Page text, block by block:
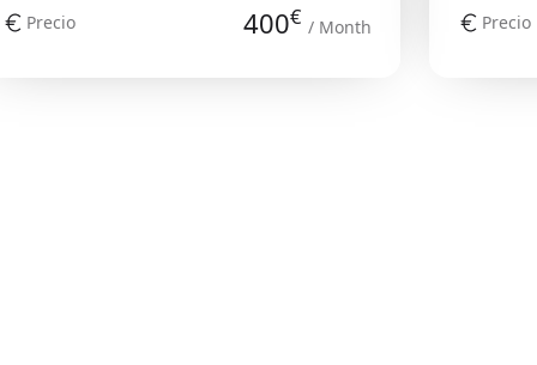
Precio
400€ / Month
Precio